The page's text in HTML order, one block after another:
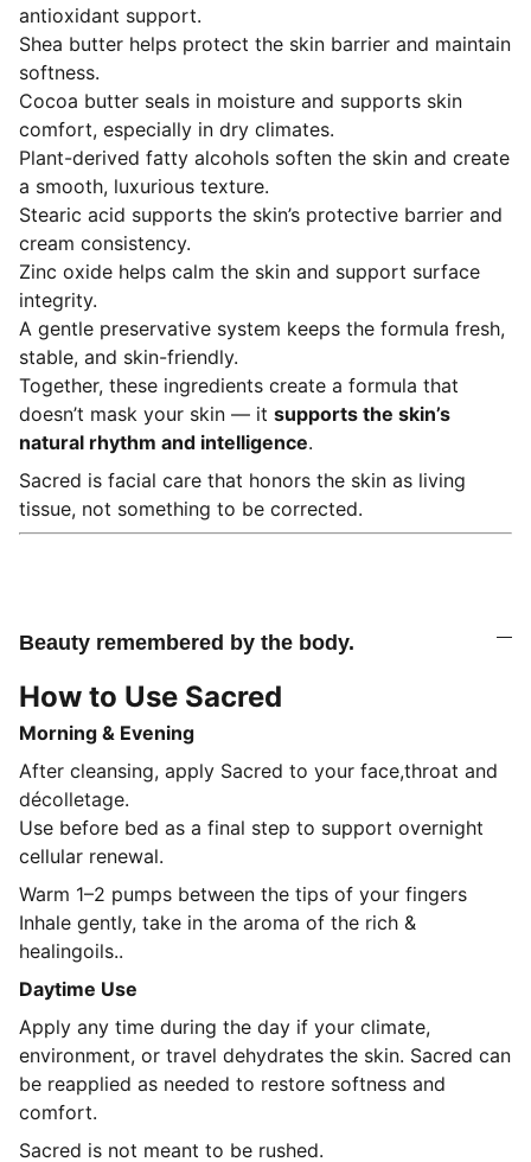
antioxidant support.
Shea butter helps protect the skin barrier and maintain
softness.
Cocoa butter seals in moisture and supports skin
comfort, especially in dry climates.
Plant-derived fatty alcohols soften the skin and create
a smooth, luxurious texture.
Stearic acid supports the skin’s protective barrier and
cream consistency.
Zinc oxide helps calm the skin and support surface
integrity.
A gentle preservative system keeps the formula fresh,
stable, and skin-friendly.
Together, these ingredients create a formula that
doesn’t mask your skin — it supports the skin’s
natural rhythm and intelligence.
Sacred is facial care that honors the skin as living
tissue, not something to be corrected.
Beauty remembered by the body.
How to Use Sacred
Morning & Evening
After cleansing, apply Sacred to your face,throat and
décolletage.
Use before bed as a final step to support overnight
cellular renewal.
Warm 1–2 pumps between the tips of your fingers
Inhale gently, take in the aroma of the rich &
healingoils..
Daytime Use
Apply any time during the day if your climate,
environment, or travel dehydrates the skin. Sacred can
be reapplied as needed to restore softness and
comfort.
Sacred is not meant to be rushed.